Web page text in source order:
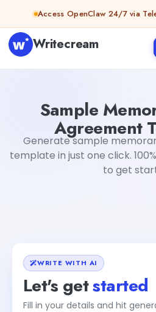
Skip to contentAccess OpenClaw 24/7 via
Writecream
Sample
Agreement
Generate sample
template in just one click.
to get
WRITE WITH AI
Let's getstarted
Fill in your details and hit